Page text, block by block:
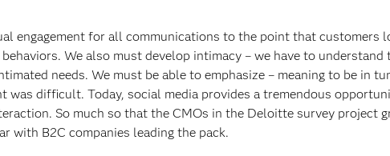
engagement for all communications to the point that customers
We also must develop intimacy – we have to understand
needs. We must be able to emphasize – meaning to be in
was difficult. Today, social media provides a tremendous
So much so that the CMOs in the Deloitte survey project
with B2C companies leading the pack.